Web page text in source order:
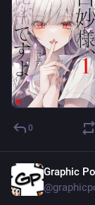
0
Graphic